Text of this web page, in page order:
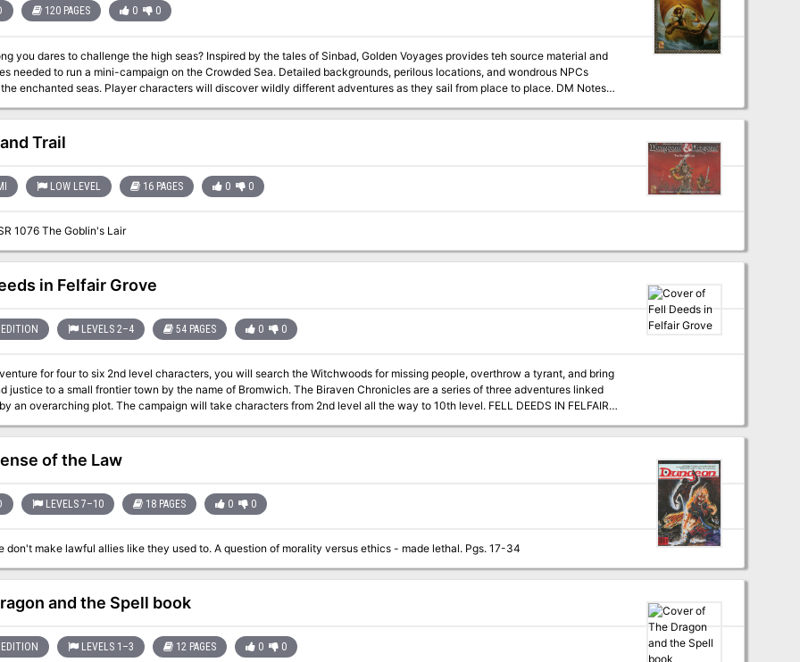
120 PAGES 0 0
the high seas? Inspired by the tales of Sinbad, Golden Voyages provides teh source material and
to run a mini-campaign on the Crowded Sea. Detailed backgrounds, perilous locations, and wondrous NPCs
will discover wildly different adventures as they sail from place to place. DM Notes
of the Crowded Sea to find a Great Treasure. TSR 9366
Trail
LOW LEVEL 16 PAGES 0 0
1076 The Goblin's Lair
in Felfair Grove
LEVELS 2–4 54 PAGES 0 0
for four to six 2nd level characters, you will search the Witchwoods for missing people, overthrow a tyrant, and bring
a small frontier town by the name of Bromwich. The Biraven Chronicles are a series of three adventures linked
an overarching plot. The campaign will take characters from 2nd level all the way to 10th level. FELL DEEDS IN FELFAIR
around the northern region of Biraven, a place called the Felfair Grove and will see the characters advance to 4th
monsters and new magic items. Furthermore, every creature encountered in this adventure is included in the appendix so
elsewhere for monster stat blocs! FELL DEEDS IN FELFAIR GROVE is made for 5e. It is in its own self-contained
of the Law
LEVELS 7–10 18 PAGES 0 0
They sure don't make lawful allies like they used to. A question of morality versus ethics - made lethal. Pgs. 17-34
and the Spell book
LEVELS 1–3 12 PAGES 0 0